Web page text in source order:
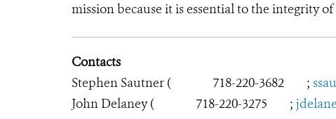
mission because it is essential to the integrity
Contacts
Stephen Sautner (
718-220-3682 ;
John Delaney (
718-220-3275 ;